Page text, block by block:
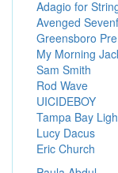
Adagio for
Avenged
Greensboro
My Morning
Sam Smith
Rod Wave
UICIDEBOY
Tampa Bay
Lucy Dacus
Eric Church